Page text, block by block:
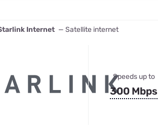
Internet — Satellite internet
Speeds up to
300 Mbps